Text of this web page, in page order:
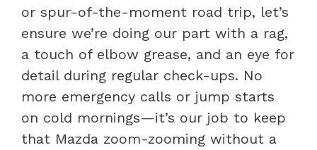
or spur-of-the-moment road trip, let’s
ensure we’re doing our part with a rag,
a touch of elbow grease, and an eye for
detail during regular check-ups. No
more emergency calls or jump starts
on cold mornings—it’s our job to keep
that Mazda zoom-zooming without a